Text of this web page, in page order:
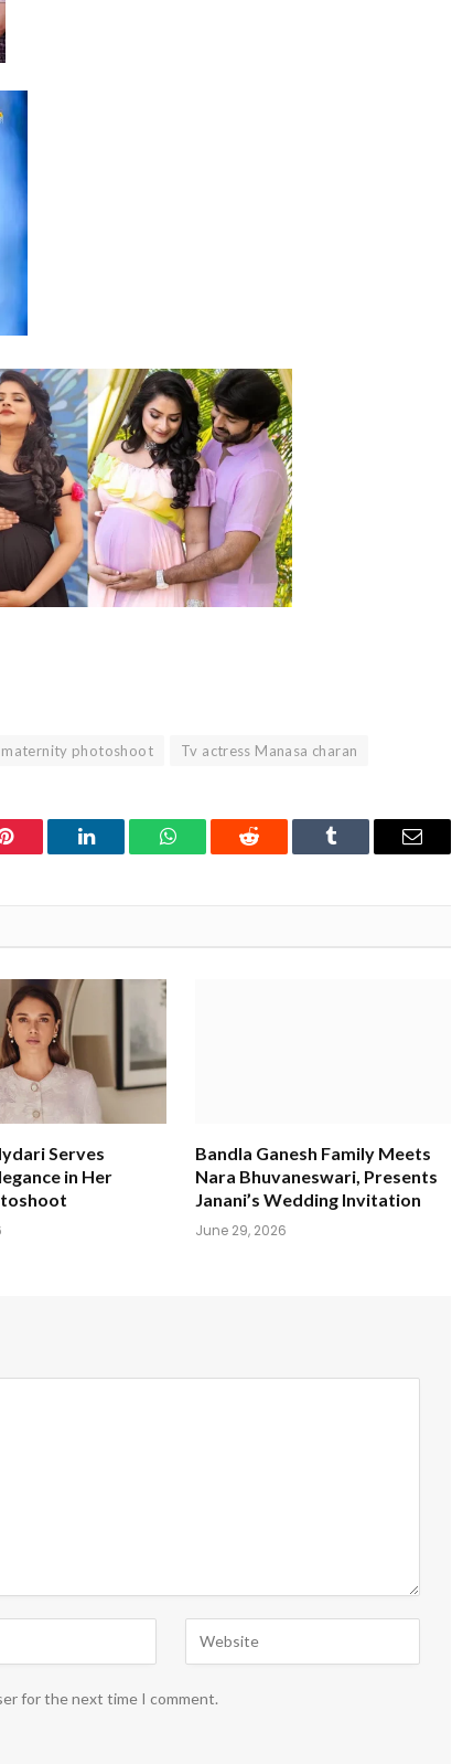
maternity photoshoot Tv actress Manasa charan
Pinterest LinkedIn WhatsAppReddit Tumblr Email
Serves
in Her
Bandla Ganesh Family Meets
Nara Bhuvaneswari, Presents
Janani’s Wedding Invitation
June 29, 2026
for the next time I comment.